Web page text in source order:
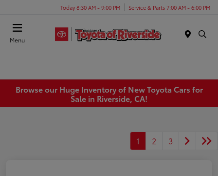
Today 8:30 AM - 9:00 PM Service & Parts 7:00 AM - 6:00 PM
Menu
Browse our Huge Inventory of New Toyota Cars for
Sale in Riverside, CA!
1 2 3